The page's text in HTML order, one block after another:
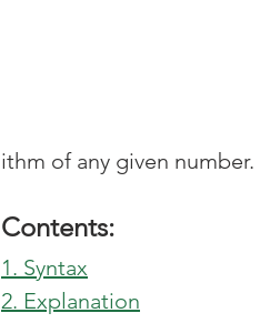
ithm of any given number.
Contents:
1. Syntax
2. Explanation